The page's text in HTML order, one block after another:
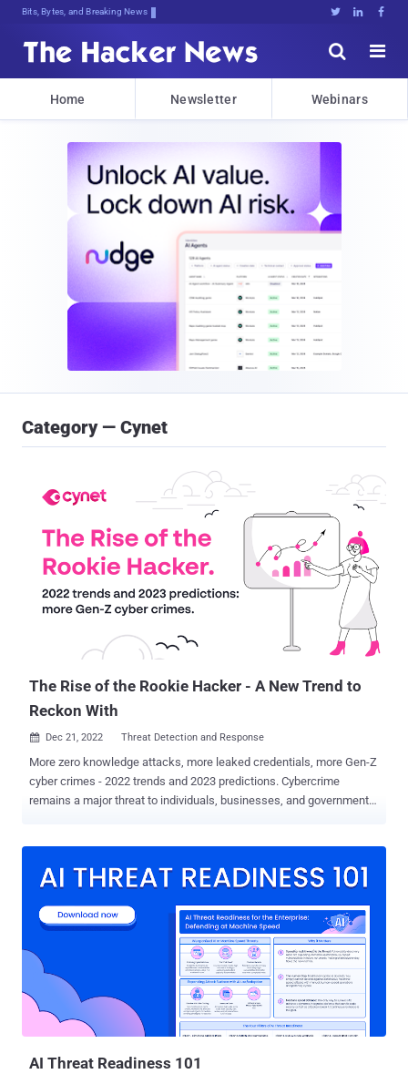
Bits, Bytes, and Breaking News   


Home Newsletter Webinars
Category — Cynet
The Rise of the Rookie Hacker - A New Trend to
Reckon With
 Dec 21, 2022 Threat Detection and Response
More zero knowledge attacks, more leaked credentials, more Gen-Z
cyber crimes - 2022 trends and 2023 predictions. Cybercrime
remains a major threat to individuals, businesses, and governments
cybercriminals will have access to a greater number of vulnerable
Cybercrime is expected to become increasingly profitable as
criminals continue to find new and better ways to monetize their
attack as entry barriers to cybercrime keep going down. This article
discusses key trends we've noticed in 2022 that will likely continue
in 2023, which we'll also elaborate on in the upcoming webinar " The
Rise of the Rookie Hacker - a new trend to reckon with " on January
11th. Leaked credentials will continue to be the main attack vect...
AI Threat Readiness 101